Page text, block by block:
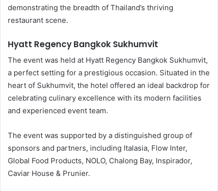
demonstrating the breadth of Thailand’s thriving
restaurant scene.
Hyatt Regency Bangkok Sukhumvit
The event was held at Hyatt Regency Bangkok Sukhumvit,
a perfect setting for a prestigious occasion. Situated in the
heart of Sukhumvit, the hotel offered an ideal backdrop for
celebrating culinary excellence with its modern facilities
and experienced event team.
The event was supported by a distinguished group of
sponsors and partners, including Italasia, Flow Inter,
Global Food Products, NOLO, Chalong Bay, Inspirador,
Caviar House & Prunier.